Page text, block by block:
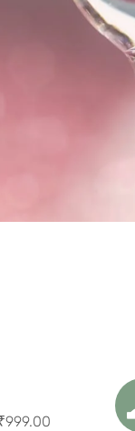
and I love